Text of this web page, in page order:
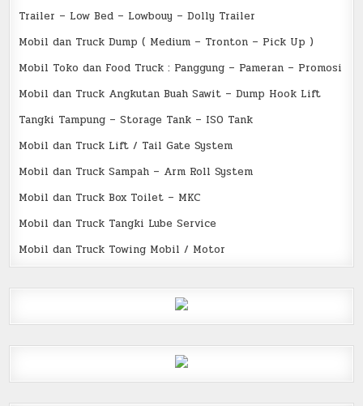
Trailer – Low Bed – Lowbouy – Dolly Trailer
Mobil dan Truck Dump ( Medium – Tronton – Pick Up )
Mobil Toko dan Food Truck : Panggung – Pameran – Promosi
Mobil dan Truck Angkutan Buah Sawit – Dump Hook Lift
Tangki Tampung – Storage Tank – ISO Tank
Mobil dan Truck Lift / Tail Gate System
Mobil dan Truck Sampah – Arm Roll System
Mobil dan Truck Box Toilet – MKC
Mobil dan Truck Tangki Lube Service
Mobil dan Truck Towing Mobil / Motor